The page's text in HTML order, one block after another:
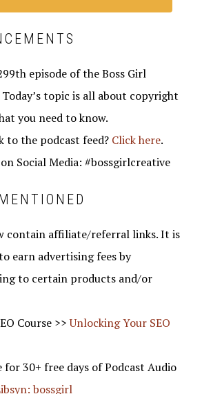
episode of the Boss Girl
topic is all about copyright
you need to know.
to the podcast feed? Click here.
Social Media: #bossgirlcreative
contain affiliate/referral links. It is
earn advertising fees by
to certain products and/or
Course >>Unlocking Your SEO
for 30+ free days of Podcast Audio
bossgirl